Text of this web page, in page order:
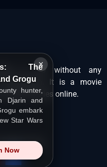
×
The
Grogu
hunter,
Djarin and
embark
Star Wars
Now
in HD without any
Hurawatch. It is a movie
watch movies online.